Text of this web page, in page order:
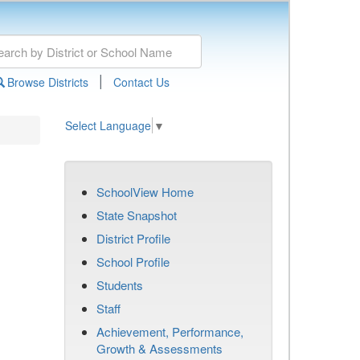
Browse Districts | Contact Us
Select Language ▼
SchoolView Home
State Snapshot
District Profile
School Profile
Students
Staff
Achievement, Performance,
Growth & Assessments